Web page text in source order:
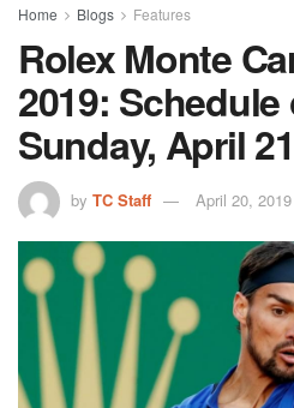
Home Blogs Features
Rolex Monte
2019:
Sunday, April 21
by TC Staff April 20, 2019